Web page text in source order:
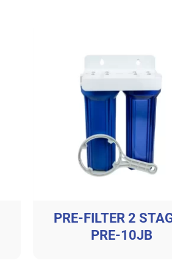
PRE-FILTER 2
PRE-10JB